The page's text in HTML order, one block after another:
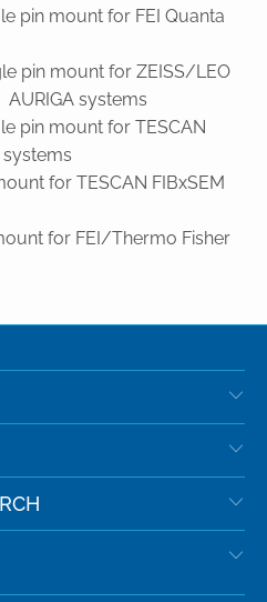
pin mount for FEI Quanta
pin mount for ZEISS/LEO
systems
pin mount for TESCAN
systems
for TESCAN FIBxSEM
for FEI/Thermo Fisher